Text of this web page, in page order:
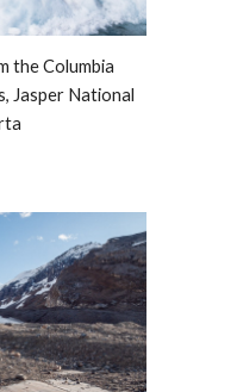
the Columbia
Jasper National